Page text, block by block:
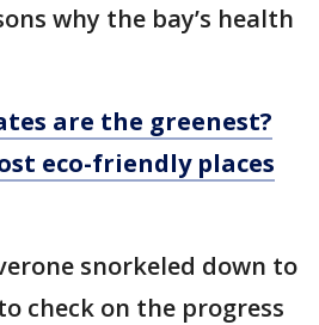
why the bay’s health
are the greenest?
eco-friendly places
snorkeled down to
check on the progress